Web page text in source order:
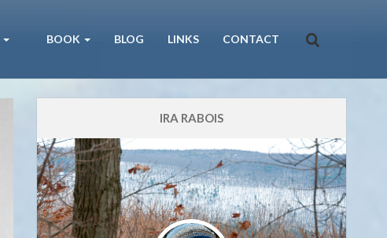
BOOK BLOG LINKS CONTACT
IRA RABOIS